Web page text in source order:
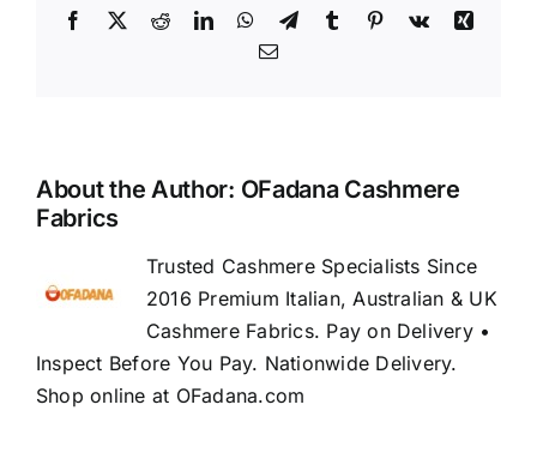
Facebook
X RedditLinkedInWhatsApp
TelegramTumblr Pinterest
Vk
Xing
Email
About the Author: OFadana Cashmere
Fabrics
Trusted Cashmere Specialists Since
2016 Premium Italian, Australian & UK
Cashmere Fabrics. Pay on Delivery •
Inspect Before You Pay. Nationwide Delivery.
Shop online at OFadana.com